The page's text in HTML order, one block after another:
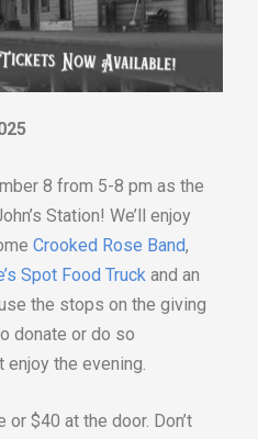
8 from 5-8 pm as the
Station! We’ll enjoy
Crooked Rose Band,
Spot Food Truck and an
the stops on the giving
donate or do so
the evening.
$40 at the door. Don’t